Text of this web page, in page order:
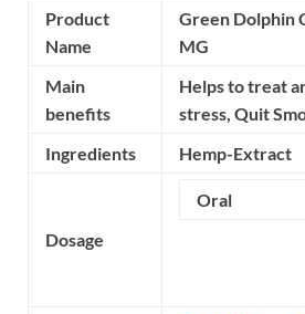
Product
Name
Green Dolphin
MG
Main
benefits
Helps to treat
stress, Quit
Ingredients
Hemp-Extract
Dosage
Oral